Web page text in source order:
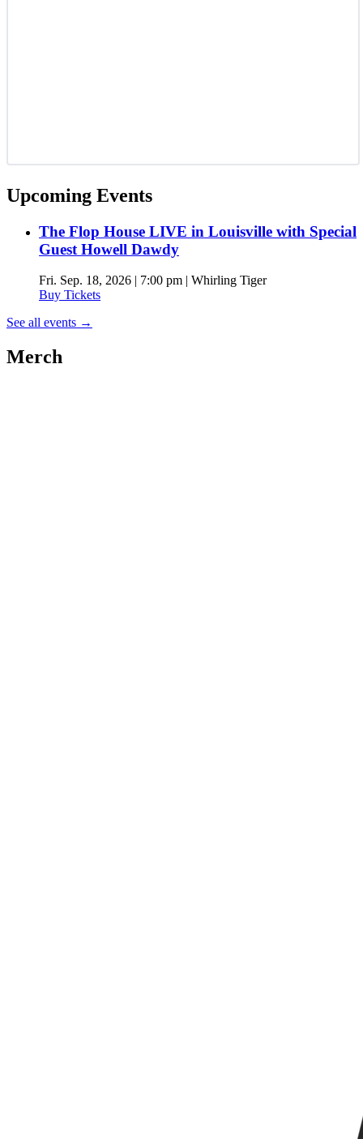
Upcoming Events
The Flop House LIVE in Louisville with Special
Guest Howell Dawdy
Fri. Sep. 18, 2026 | 7:00 pm | Whirling Tiger
Buy Tickets
See all events →
Merch